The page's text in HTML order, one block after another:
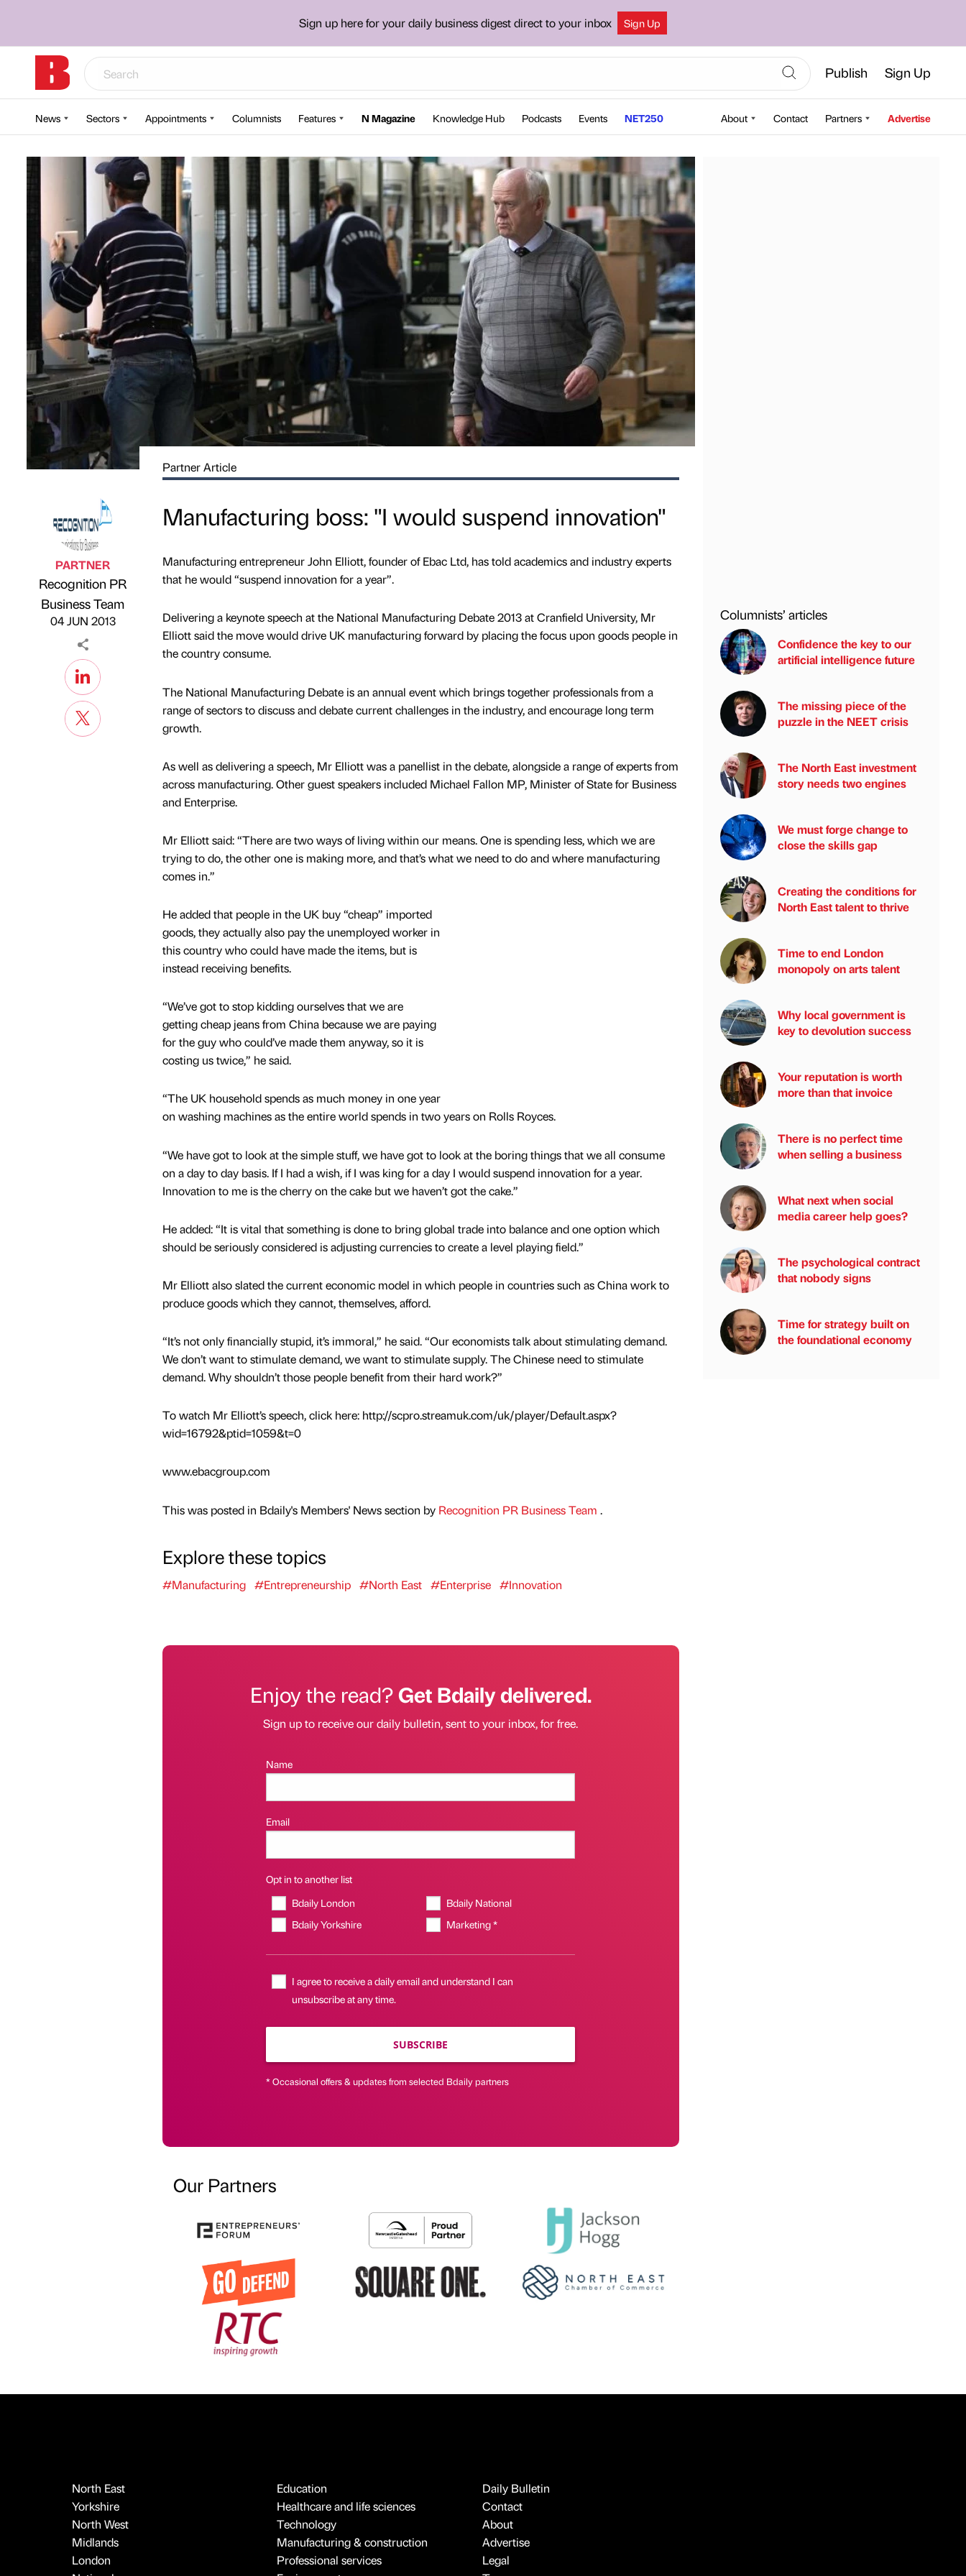
Sign up here for your daily business digest direct to your inbox Sign Up
Publish Sign Up
News Sectors Appointments Columnists Features N Magazine Knowledge Hub Podcasts Events NET250 About Contact Partners Advertise
Published by
PARTNER
Recognition PR
Business Team
on
04 JUN 2013
Partner Article
Manufacturing boss: "I would suspend innovation"
Manufacturing entrepreneur John Elliott, founder of Ebac Ltd, has told academics and industry experts
that he would “suspend innovation for a year”.
Delivering a keynote speech at the National Manufacturing Debate 2013 at Cranfield University, Mr
Elliott said the move would drive UK manufacturing forward by placing the focus upon goods people in
the country consume.
The National Manufacturing Debate is an annual event which brings together professionals from a
range of sectors to discuss and debate current challenges in the industry, and encourage long term
growth.
As well as delivering a speech, Mr Elliott was a panellist in the debate, alongside a range of experts from
across manufacturing. Other guest speakers included Michael Fallon MP, Minister of State for Business
and Enterprise.
Mr Elliott said: “There are two ways of living within our means. One is spending less, which we are
trying to do, the other one is making more, and that’s what we need to do and where manufacturing
comes in.”
He added that people in the UK buy “cheap” imported
goods, they actually also pay the unemployed worker in
this country who could have made the items, but is
instead receiving benefits.
“We’ve got to stop kidding ourselves that we are
getting cheap jeans from China because we are paying
for the guy who could’ve made them anyway, so it is
costing us twice,” he said.
“The UK household spends as much money in one year
on washing machines as the entire world spends in two years on Rolls Royces.
“We have got to look at the simple stuff, we have got to look at the boring things that we all consume
on a day to day basis. If I had a wish, if I was king for a day I would suspend innovation for a year.
Innovation to me is the cherry on the cake but we haven’t got the cake.”
He added: “It is vital that something is done to bring global trade into balance and one option which
should be seriously considered is adjusting currencies to create a level playing field.”
Mr Elliott also slated the current economic model in which people in countries such as China work to
produce goods which they cannot, themselves, afford.
“It’s not only financially stupid, it’s immoral,” he said. “Our economists talk about stimulating demand.
We don’t want to stimulate demand, we want to stimulate supply. The Chinese need to stimulate
demand. Why shouldn’t those people benefit from their hard work?”
To watch Mr Elliott’s speech, click here: http://scpro.streamuk.com/uk/player/Default.aspx?
wid=16792&ptid=1059&t=0
www.ebacgroup.com
This was posted in Bdaily's Members' News section by Recognition PR Business Team .
Explore these topics
#Manufacturing #Entrepreneurship #North East #Enterprise #Innovation
Enjoy the read?Get Bdaily delivered.
Sign up to receive our daily bulletin, sent to your inbox, for free.
Name
Email
Opt in to another list
Bdaily London
Bdaily National
Bdaily Yorkshire
Marketing *
I agree to receive a daily email and understand I can
unsubscribe at any time.
SUBSCRIBE
* Occasional offers & updates from selected Bdaily partners
Our Partners
Columnists’ articles
Confidence the key to our
artificial intelligence future
The missing piece of the
puzzle in the NEET crisis
The North East investment
story needs two engines
We must forge change to
close the skills gap
Creating the conditions for
North East talent to thrive
Time to end London
monopoly on arts talent
Why local government is
key to devolution success
Your reputation is worth
more than that invoice
There is no perfect time
when selling a business
What next when social
media career help goes?
The psychological contract
that nobody signs
Time for strategy built on
the foundational economy
North East
Yorkshire
North West
Midlands
London
Education
Healthcare and life sciences
Technology
Manufacturing & construction
Professional services
Daily Bulletin
Contact
About
Advertise
Legal